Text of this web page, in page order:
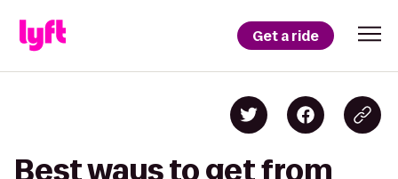
Get a ride
Best ways to get from